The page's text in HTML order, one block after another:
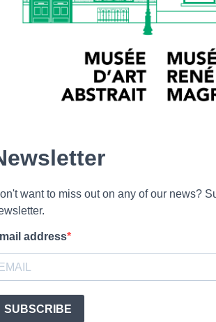
want to miss out on any of our news?
address
SUBSCRIBE